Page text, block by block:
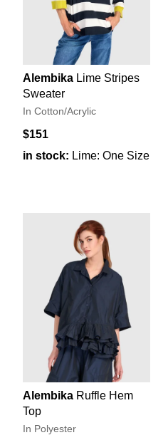
Alembika Lime Stripes
Sweater
In Cotton/Acrylic
$151
in stock: Lime: One Size
Alembika Ruffle Hem
Top
In Polyester